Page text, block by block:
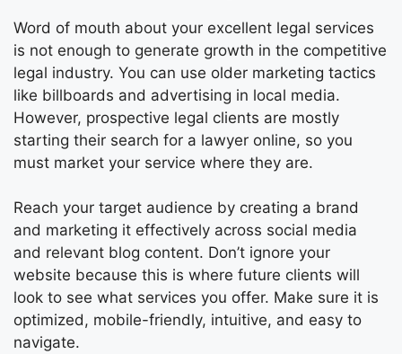
Word of mouth about your excellent legal services
is not enough to generate growth in the competitive
legal industry. You can use older marketing tactics
like billboards and advertising in local media.
However, prospective legal clients are mostly
starting their search for a lawyer online, so you
must market your service where they are.
Reach your target audience by creating a brand
and marketing it effectively across social media
and relevant blog content. Don’t ignore your
website because this is where future clients will
look to see what services you offer. Make sure it is
optimized, mobile-friendly, intuitive, and easy to
navigate.